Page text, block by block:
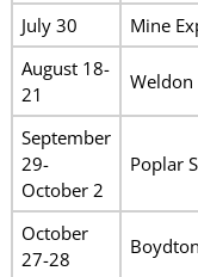
July 30
Mine
August 18-
21
Weldon
September
29-
October 2
Poplar
October
27-28